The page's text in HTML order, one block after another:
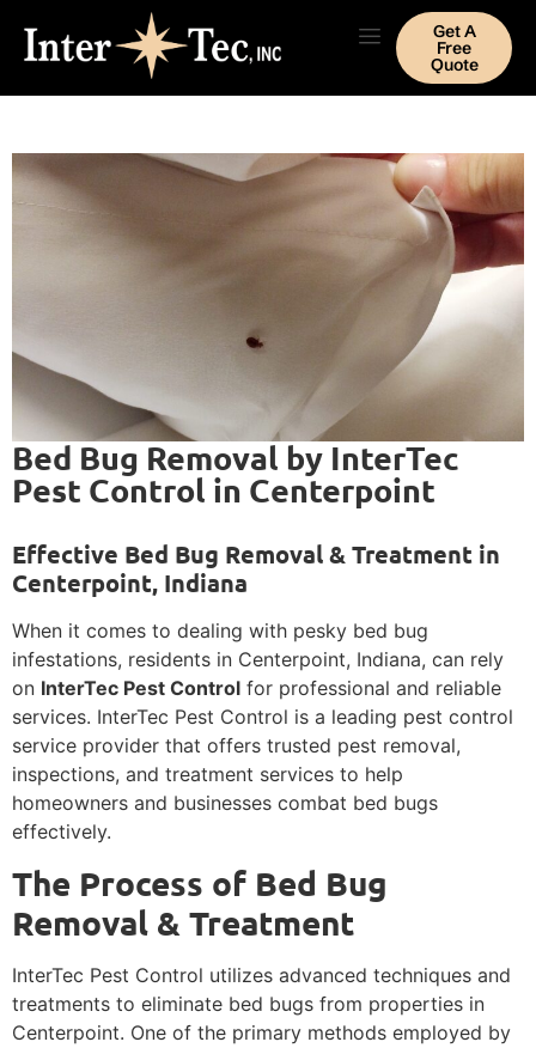
Get A
Free
Quote
Bed Bug Removal by InterTec
Pest Control in Centerpoint
Effective Bed Bug Removal & Treatment in
Centerpoint, Indiana
When it comes to dealing with pesky bed bug
infestations, residents in Centerpoint, Indiana, can rely
on InterTec Pest Control for professional and reliable
services. InterTec Pest Control is a leading pest control
service provider that offers trusted pest removal,
inspections, and treatment services to help
homeowners and businesses combat bed bugs
effectively.
The Process of Bed Bug
Removal & Treatment
InterTec Pest Control utilizes advanced techniques and
treatments to eliminate bed bugs from properties in
Centerpoint. One of the primary methods employed by